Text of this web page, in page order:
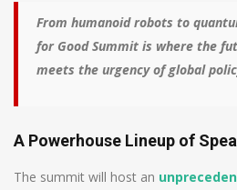
From humanoid robots to
for Good Summit is where the
meets the urgency of global
A Powerhouse Lineup of
The summit will host an